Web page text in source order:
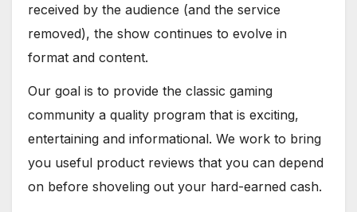
received by the audience (and the service
removed), the show continues to evolve in
format and content.
Our goal is to provide the classic gaming
community a quality program that is exciting,
entertaining and informational. We work to bring
you useful product reviews that you can depend
on before shoveling out your hard-earned cash.